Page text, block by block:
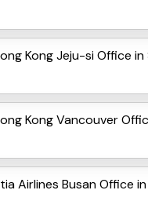
Kong Jeju-si Office
Kong Vancouver
Airlines Busan Office